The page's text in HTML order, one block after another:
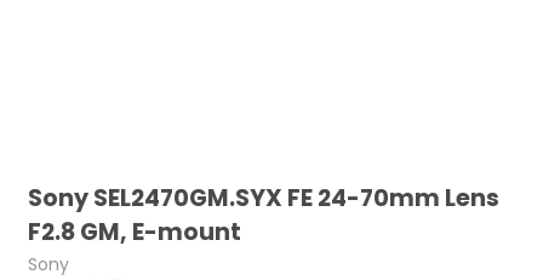
Sony SEL2470GM.SYX FE 24-70mm Lens
F2.8 GM, E-mount
Sony